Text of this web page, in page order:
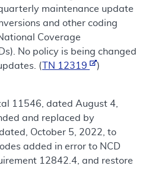
maintenance update
and other coding
Coverage
No policy is being changed
(
TN 12319
)
11546, dated August 4,
and replaced by
October 5, 2022, to
added in error to NCD
12842.4, and restore